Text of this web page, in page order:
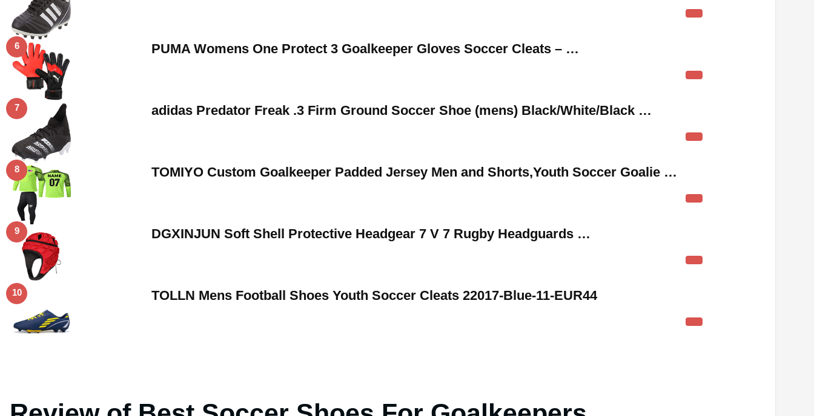
6 PUMA Womens One Protect 3 Goalkeeper Gloves Soccer Cleats – …
7 adidas Predator Freak .3 Firm Ground Soccer Shoe (mens) Black/White/Black …
8 TOMIYO Custom Goalkeeper Padded Jersey Men and Shorts,Youth Soccer Goalie …
9 DGXINJUN Soft Shell Protective Headgear 7 V 7 Rugby Headguards …
10 TOLLN Mens Football Shoes Youth Soccer Cleats 22017-Blue-11-EUR44